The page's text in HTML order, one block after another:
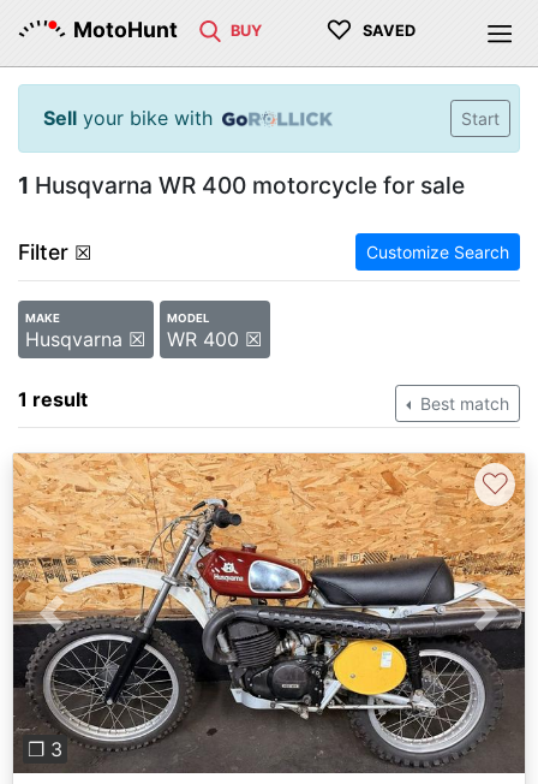
MotoHunt BUY ♡ SAVED
Sell your bike with Start
1 Husqvarna WR 400 motorcycle for sale
Filter ☒ Customize Search
MAKE
Husqvarna ☒
MODEL
WR 400 ☒
1 result Best match
Previous Next
❐ 3
♡